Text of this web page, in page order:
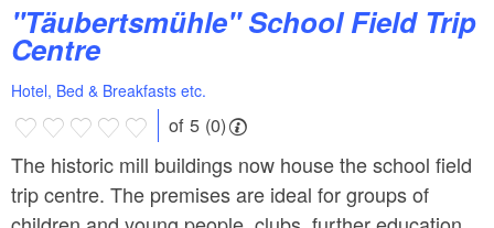
"Täubertsmühle" School Field Trip
Centre
Hotel, Bed & Breakfasts etc.
of 5 (0)
The historic mill buildings now house the school field
trip centre. The premises are ideal for groups of